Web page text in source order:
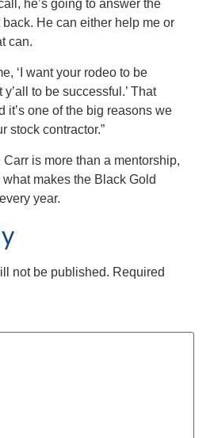
he’s going to answer the
He can either help me or
can.
‘I want your rodeo to be
to be successful.’ That
it’s one of the big reasons we
stock contractor.”
Carr is more than a mentorship,
makes the Black Gold
year.
not be published. Required